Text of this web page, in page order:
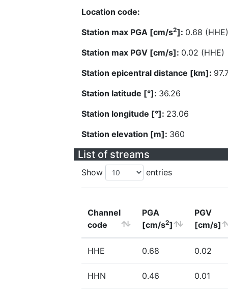
Location code:
Station max PGA [cm/s2]: 0.68 (HHE)
Station max PGV [cm/s]: 0.02 (HHE)
Station epicentral distance [km]:
Station latitude [°]: 36.26
Station longitude [°]: 23.06
Station elevation [m]: 360
List of streams
Show entries
Channel
code
PGA
[cm/s2]
PGV
[cm/s]
HHE 0.68 0.02
HHN 0.46 0.01